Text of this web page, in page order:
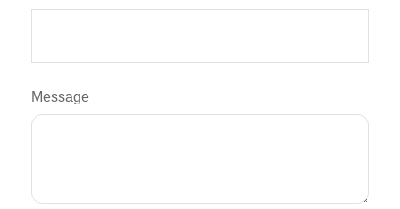
Message